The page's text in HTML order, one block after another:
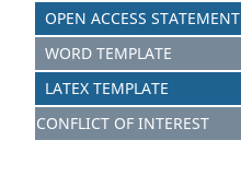
OPEN ACCESS STATEMENT
WORD TEMPLATE
LATEX TEMPLATE
CONFLICT OF INTEREST